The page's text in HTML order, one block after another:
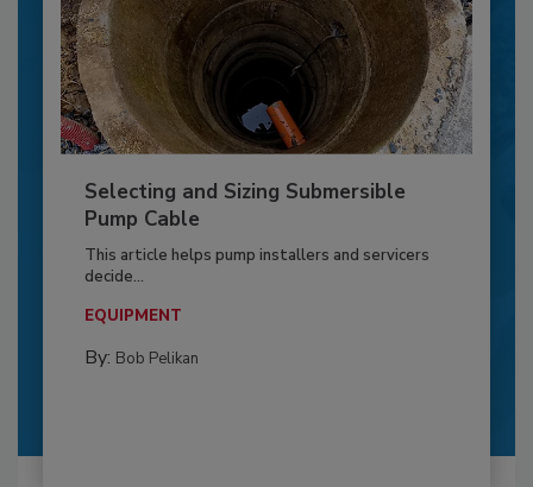
Selecting and Sizing Submersible
Pump Cable
This article helps pump installers and servicers
decide...
EQUIPMENT
By: Bob Pelikan